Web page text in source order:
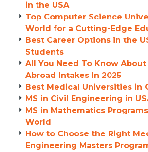
in the USA
Top Computer Science
World for a Cutting-Edge
Best Career Options in the
Students
All You Need To Know
Abroad Intakes In 2025
Best Medical Universities in
MS in Civil Engineering in
MS in Mathematics
World
How to Choose the Right
Engineering Masters